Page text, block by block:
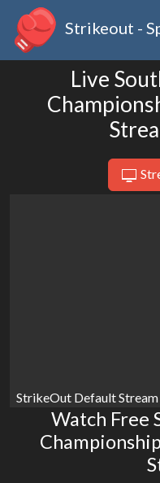
Strikeout -
Live
StrikeOut Default Stream
Watch Free